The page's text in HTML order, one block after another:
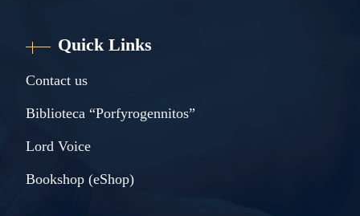
Quick Links
Contact us
Biblioteca “Porfyrogennitos”
Lord Voice
Bookshop (eShop)